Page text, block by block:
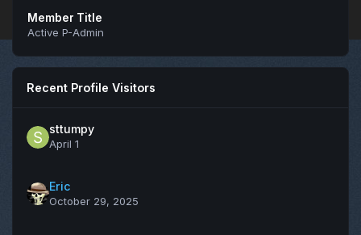
Member Title
Active P-Admin
Recent Profile Visitors
sttumpy
April 1
Eric
October 29, 2025